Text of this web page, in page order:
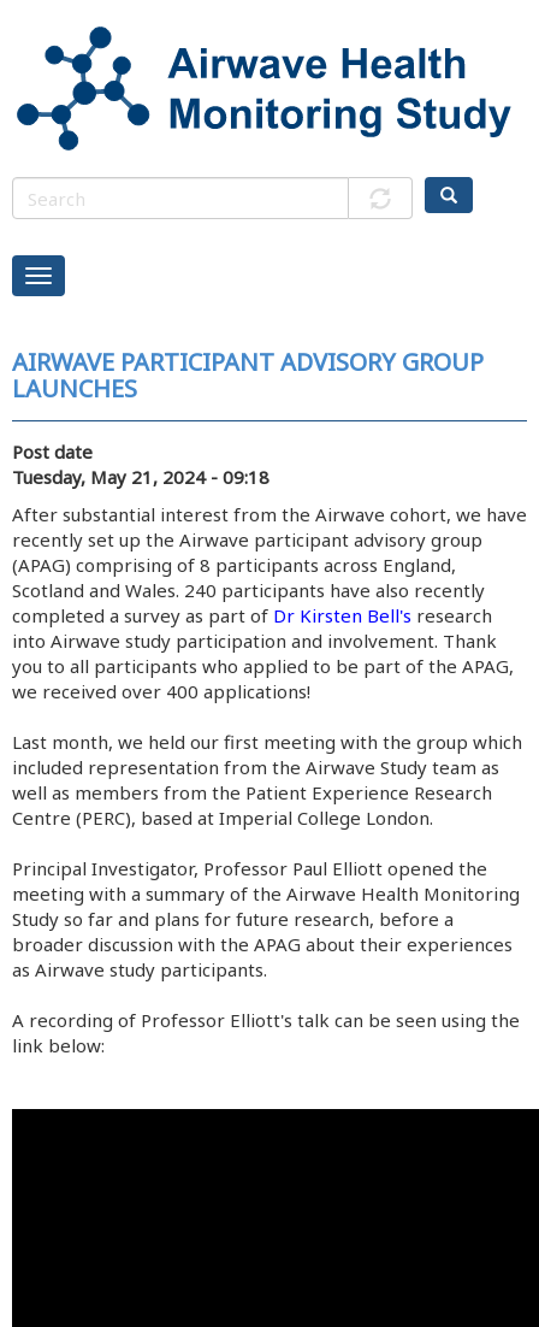
AIRWAVE PARTICIPANT ADVISORY GROUP
LAUNCHES
Post date
Tuesday, May 21, 2024 - 09:18
After substantial interest from the Airwave cohort, we have
recently set up the Airwave participant advisory group
(APAG) comprising of 8 participants across England,
Scotland and Wales. 240 participants have also recently
completed a survey as part of Dr Kirsten Bell's research
into Airwave study participation and involvement. Thank
you to all participants who applied to be part of the APAG,
we received over 400 applications!
Last month, we held our first meeting with the group which
included representation from the Airwave Study team as
well as members from the Patient Experience Research
Centre (PERC), based at Imperial College London.
Principal Investigator, Professor Paul Elliott opened the
meeting with a summary of the Airwave Health Monitoring
Study so far and plans for future research, before a
broader discussion with the APAG about their experiences
as Airwave study participants.
A recording of Professor Elliott's talk can be seen using the
link below: